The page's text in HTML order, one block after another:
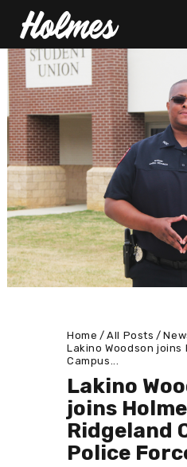
Home All Posts
Lakino Woodson joins
Campus...
Lakino
joins
Ridgeland
Police